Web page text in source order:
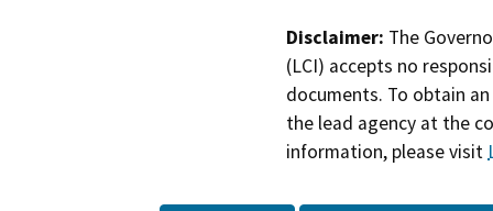
Disclaimer: The
(LCI) accepts no
documents. To obtain
the lead agency at the
information, please visit